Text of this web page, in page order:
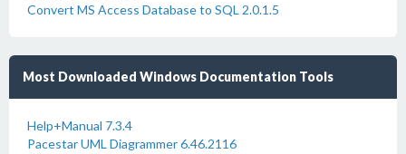
Convert MS Access Database to SQL 2.0.1.5
Most Downloaded Windows Documentation Tools
Help+Manual 7.3.4
Pacestar UML Diagrammer 6.46.2116